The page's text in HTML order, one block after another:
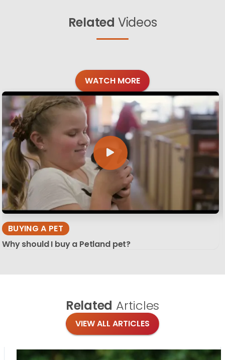
Related Videos
WATCH MORE
BUYING A PET
Why should I buy a Petland pet?
Related Articles
VIEW ALL ARTICLES